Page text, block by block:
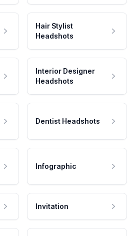
Hair Stylist
Headshots
Interior Designer
Headshots
Dentist Headshots
Infographic
Invitation